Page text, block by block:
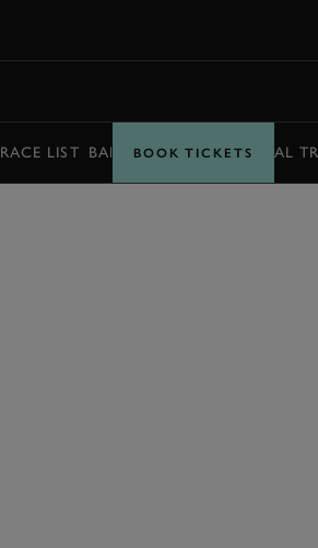
RACE LIST BARRY SHEENE MEMORIAL
BOOK TICKETS